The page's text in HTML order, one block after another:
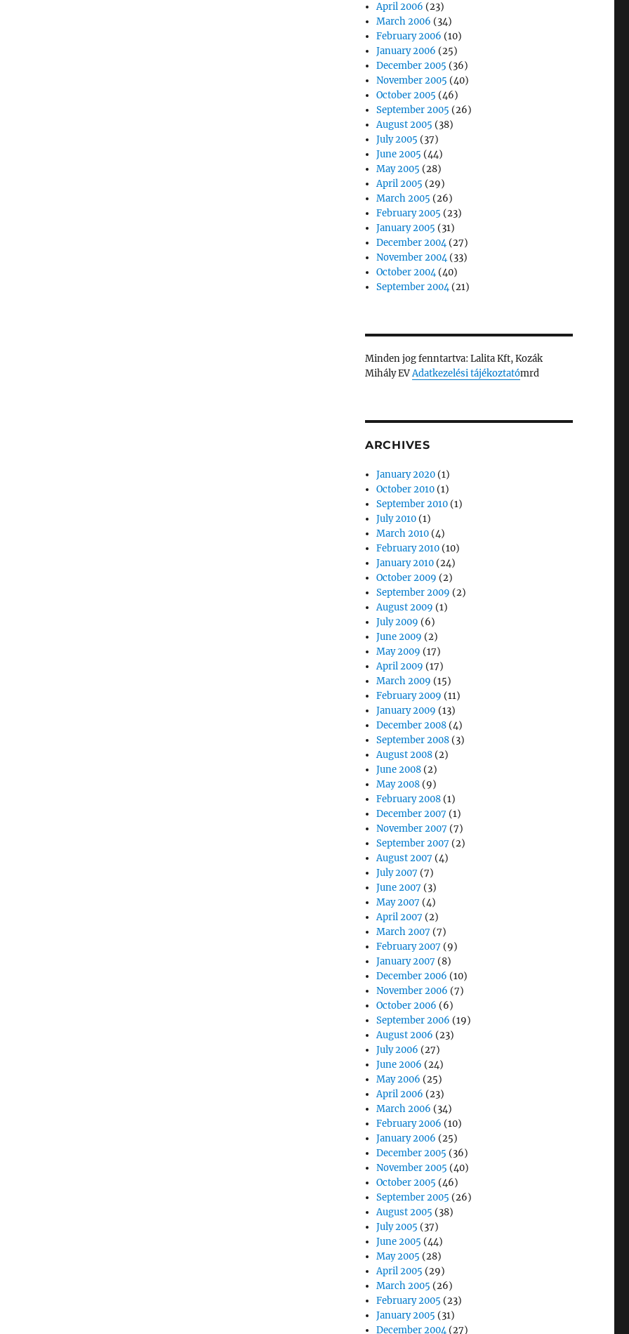
April 2006 (23)
March 2006 (34)
February 2006 (10)
January 2006 (25)
December 2005 (36)
November 2005 (40)
October 2005 (46)
September 2005 (26)
August 2005 (38)
July 2005 (37)
June 2005 (44)
May 2005 (28)
April 2005 (29)
March 2005 (26)
February 2005 (23)
January 2005 (31)
December 2004(27)
November 2004(33)
October 2004(40)
September 2004(21)
Minden jog fenntartva: Lalita Kft, Kozák
Mihály EVAdatkezelési tájékoztatómrd
ARCHIVES
January 2020 (1)
October 2010 (1)
September 2010 (1)
July 2010 (1)
March 2010 (4)
February 2010 (10)
January 2010 (24)
October 2009 (2)
September 2009 (2)
August 2009 (1)
July 2009 (6)
June 2009 (2)
May 2009 (17)
April 2009 (17)
March 2009 (15)
February 2009 (11)
January 2009 (13)
December 2008 (4)
September 2008 (3)
August 2008 (2)
June 2008 (2)
May 2008 (9)
February 2008 (1)
December 2007 (1)
November 2007 (7)
September 2007 (2)
August 2007 (4)
July 2007 (7)
June 2007 (3)
May 2007 (4)
April 2007 (2)
March 2007 (7)
February 2007 (9)
January 2007 (8)
December 2006 (10)
November 2006 (7)
October 2006 (6)
September 2006 (19)
August 2006 (23)
July 2006 (27)
June 2006 (24)
May 2006 (25)
April 2006 (23)
March 2006 (34)
February 2006 (10)
January 2006 (25)
December 2005 (36)
November 2005 (40)
October 2005 (46)
September 2005 (26)
August 2005 (38)
July 2005 (37)
June 2005 (44)
May 2005 (28)
April 2005 (29)
March 2005 (26)
February 2005 (23)
January 2005 (31)
December 2004(27)